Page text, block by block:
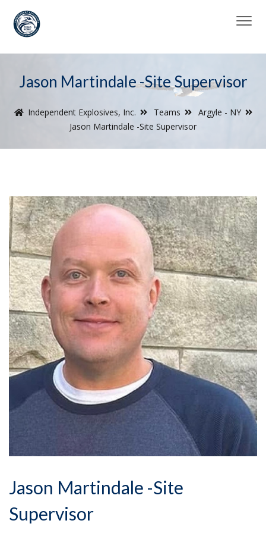
Jason Martindale -Site Supervisor
Independent Explosives, Inc. Teams
Argyle - NY
Jason Martindale -Site Supervisor
Jason Martindale -Site
Supervisor